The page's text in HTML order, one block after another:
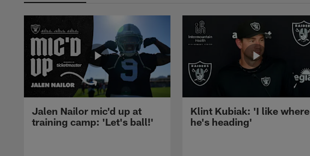
Jalen Nailor mic'd up at
training camp: 'Let's ball!'
Klint Kubiak: 'I like where
he's heading'